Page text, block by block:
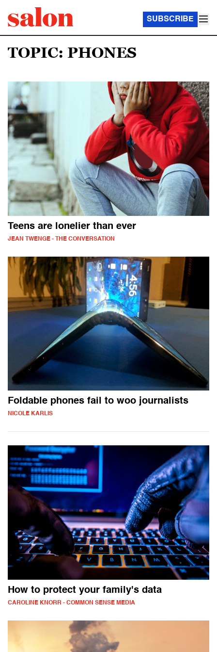
SUBSCRIBE
TOPIC: PHONES
Teens are lonelier than ever
JEAN TWENGE - THE CONVERSATION
Foldable phones fail to woo journalists
NICOLE KARLIS
How to protect your family's data
CAROLINE KNORR - COMMON SENSE MEDIA